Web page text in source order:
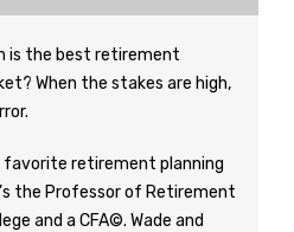
is the best retirement
When the stakes are high,
favorite retirement planning
the Professor of Retirement
and a CFA©. Wade and